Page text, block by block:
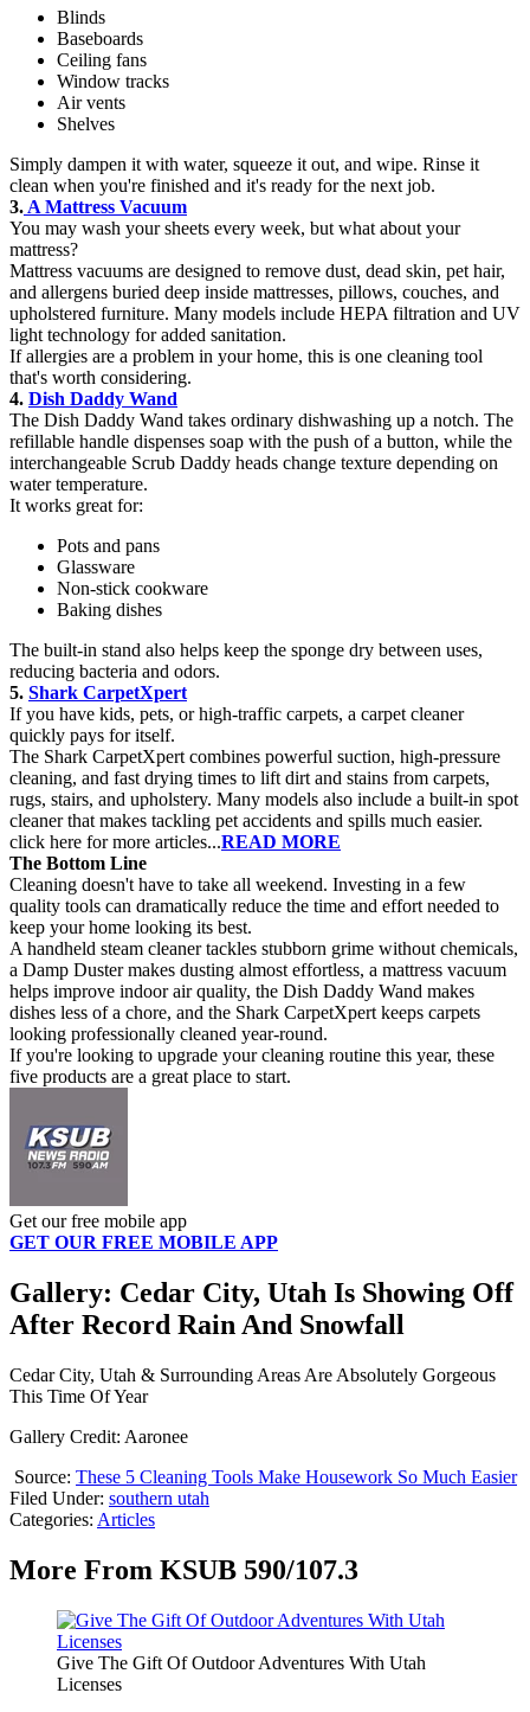
Blinds
Baseboards
Ceiling fans
Window tracks
Air vents
Shelves
Simply dampen it with water, squeeze it out, and wipe. Rinse it
clean when you're finished and it's ready for the next job.
3. A Mattress Vacuum
You may wash your sheets every week, but what about your
mattress?
Mattress vacuums are designed to remove dust, dead skin, pet hair,
and allergens buried deep inside mattresses, pillows, couches, and
upholstered furniture. Many models include HEPA filtration and UV
light technology for added sanitation.
If allergies are a problem in your home, this is one cleaning tool
that's worth considering.
4. Dish Daddy Wand
The Dish Daddy Wand takes ordinary dishwashing up a notch. The
refillable handle dispenses soap with the push of a button, while the
interchangeable Scrub Daddy heads change texture depending on
water temperature.
It works great for:
Pots and pans
Glassware
Non-stick cookware
Baking dishes
The built-in stand also helps keep the sponge dry between uses,
reducing bacteria and odors.
5. Shark CarpetXpert
If you have kids, pets, or high-traffic carpets, a carpet cleaner
quickly pays for itself.
The Shark CarpetXpert combines powerful suction, high-pressure
cleaning, and fast drying times to lift dirt and stains from carpets,
rugs, stairs, and upholstery. Many models also include a built-in spot
cleaner that makes tackling pet accidents and spills much easier.
click here for more articles...READ MORE
The Bottom Line
Cleaning doesn't have to take all weekend. Investing in a few
quality tools can dramatically reduce the time and effort needed to
keep your home looking its best.
A handheld steam cleaner tackles stubborn grime without chemicals,
a Damp Duster makes dusting almost effortless, a mattress vacuum
helps improve indoor air quality, the Dish Daddy Wand makes
dishes less of a chore, and the Shark CarpetXpert keeps carpets
looking professionally cleaned year-round.
If you're looking to upgrade your cleaning routine this year, these
five products are a great place to start.
Get our free mobile app
GET OUR FREE MOBILE APP
Gallery: Cedar City, Utah Is Showing Off
After Record Rain And Snowfall
Cedar City, Utah & Surrounding Areas Are Absolutely Gorgeous
This Time Of Year
Gallery Credit: Aaronee
Source: These 5 Cleaning Tools Make Housework So Much Easier
Filed Under: southern utah
Categories: Articles
More From KSUB 590/107.3
Give The Gift Of Outdoor Adventures With Utah
Licenses